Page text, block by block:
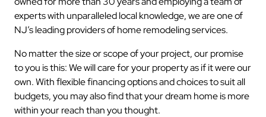
experts with unparalleled local knowledge, we are one of
NJ’s leading providers of home remodeling services.
No matter the size or scope of your project, our promise
to you is this: We will care for your property as if it were our
own. With flexible financing options and choices to suit all
budgets, you may also find that your dream home is more
within your reach than you thought.